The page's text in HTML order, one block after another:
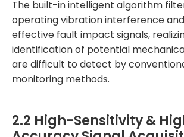
The built-in intelligent algorithm
operating vibration interference
effective fault impact signals,
identification of potential
are difficult to detect by
monitoring methods.
2.2 High-Sensitivity &